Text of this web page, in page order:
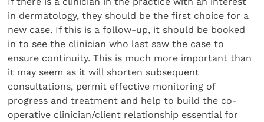
in dermatology, they should be the first choice for a
new case. If this is a follow-up, it should be booked
in to see the clinician who last saw the case to
ensure continuity. This is much more important than
it may seem as it will shorten subsequent
consultations, permit effective monitoring of
progress and treatment and help to build the co-
operative clinician/client relationship essential for